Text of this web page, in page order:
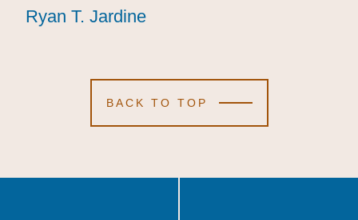
Ryan T. Jardine
Ryan T. Jardine
Ryan T. Jardine
BACK TO TOP